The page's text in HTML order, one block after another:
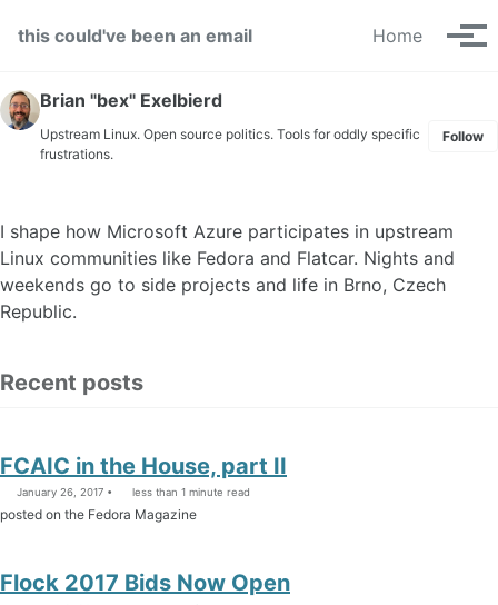
this could've been an email
Home
Brian "bex" Exelbierd
Upstream Linux. Open source politics. Tools for oddly specific
frustrations.
Follow
I shape how Microsoft Azure participates in upstream
Linux communities like Fedora and Flatcar. Nights and
weekends go to side projects and life in Brno, Czech
Republic.
Recent posts
FCAIC in the House, part II
January 26, 2017 less than 1 minute read
posted on the Fedora Magazine
Flock 2017 Bids Now Open